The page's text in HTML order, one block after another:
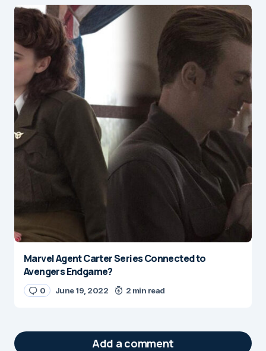
Marvel Agent Carter Series Connected to
Avengers Endgame?
0 June 19, 2022 2 min read
Add a comment